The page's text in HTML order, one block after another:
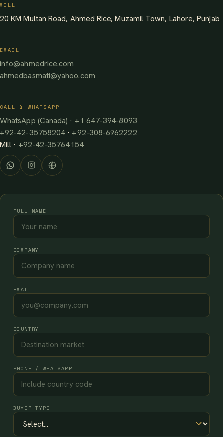
MILL
20 KM Multan Road, Ahmed Rice, Muzamil Town, Lahore, Punjab
EMAIL
info@ahmedrice.com
ahmedbasmati@yahoo.com
CALL & WHATSAPP
WhatsApp (Canada) · +1 647-394-8093
+92-42-35758204 · +92-308-6962222
Mill · +92-42-35764154
FULL NAME
COMPANY
EMAIL
COUNTRY
PHONE / WHATSAPP
BUYER TYPE